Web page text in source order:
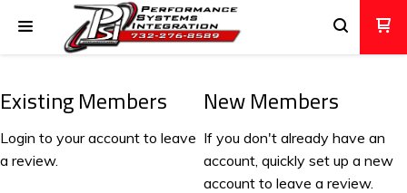
Existing Members
Login to your account to leave
a review.
New Members
If you don't already have an
account, quickly set up a new
account to leave a review.